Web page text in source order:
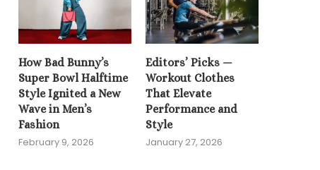
How Bad Bunny’s
Super Bowl Halftime
Style Ignited a New
Wave in Men’s
Fashion
February 9, 2026
Editors’ Picks —
Workout Clothes
That Elevate
Performance and
Style
January 27, 2026